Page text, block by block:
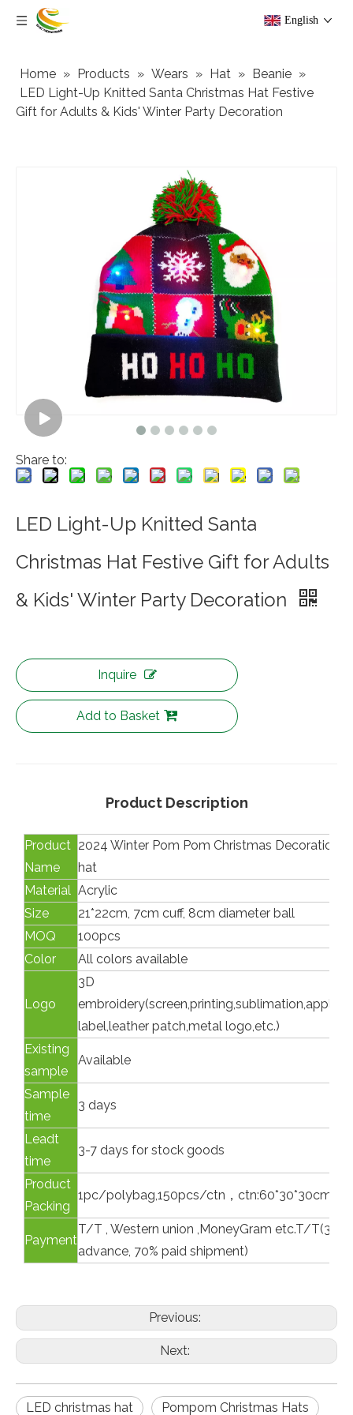
English
Home » Products » Wears » Hat » Beanie »
LED Light-Up Knitted Santa Christmas Hat Festive
Gift for Adults & Kids' Winter Party Decoration
Share to:
LED Light-Up Knitted Santa
Christmas Hat Festive Gift for Adults
& Kids' Winter Party Decoration
Inquire
Add to Basket
Product Description
Product
Name
2024 Winter Pom Pom Christmas Decoration
hat
Material Acrylic
Size
21*22cm, 7cm cuff, 8cm diameter ball
MOQ
100pcs
Color
All colors available
Logo
3D
label,leather patch,metal logo,etc.)
Existing
sample
Available
Sample
time
3 days
Leadt
time
3-7 days for stock goods
Product
Packing
1pc/polybag,150pcs/ctn，ctn:60*30*30cm,
Payment
T/T , Western union ,MoneyGram etc.T/T(30%
advance, 70% paid shipment)
Previous:
Next:
LED christmas hat Pompom Christmas Hats